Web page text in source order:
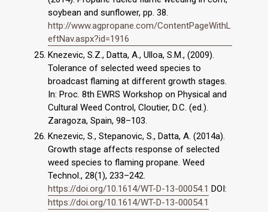
soybean and sunflower, pp. 38.
http://www.agpropane.com/ContentPageWithL
eftNav.aspx?id=1916
Knezevic, S.Z., Datta, A., Ulloa, S.M., (2009).
Tolerance of selected weed species to
broadcast flaming at different growth stages.
In: Proc. 8th EWRS Workshop on Physical and
Cultural Weed Control, Cloutier, D.C. (ed.).
Zaragoza, Spain, 98–103.
Knezevic, S., Stepanovic, S., Datta, A. (2014a).
Growth stage affects response of selected
weed species to flaming propane. Weed
Technol., 28(1), 233–242.
https://doi.org/10.1614/WT-D-13-00054.1 DOI:
https://doi.org/10.1614/WT-D-13-00054.1